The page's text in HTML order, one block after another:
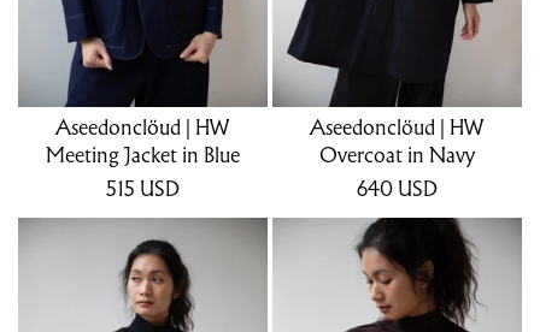
Aseedonclöud | HW
Meeting Jacket in Blue
515 USD
Aseedonclöud | HW
Overcoat in Navy
640 USD